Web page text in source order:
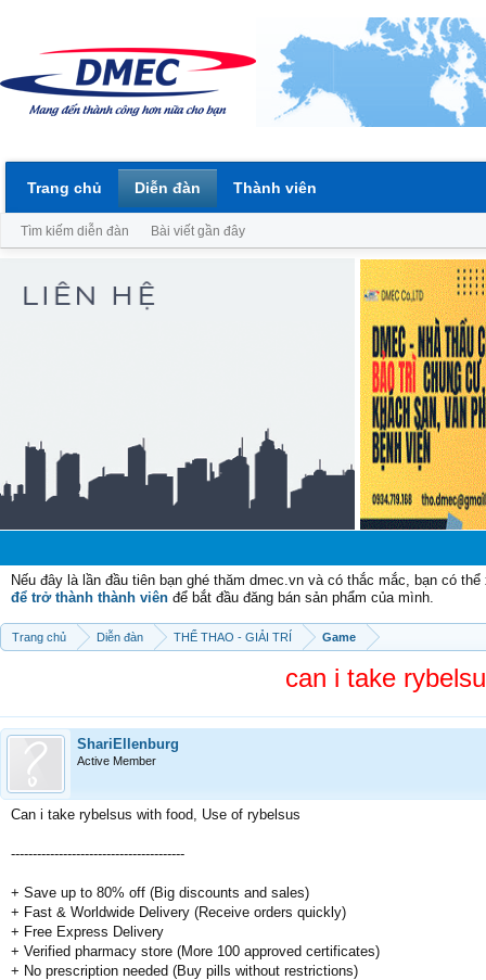
Nếu đây là lần đầu tiên bạn ghé thăm dmec.vn và có thắc mắc, bạn có
để trở thành thành viên để bắt đầu đăng bán sản phẩm của mình.
Trang chủ Diễn đàn THỂ THAO - GIẢI TRÍ Game
can i take
ShariEllenburg
Active Member
Can i take rybelsus with food, Use of rybelsus
----------------------------------------
+ Save up to 80% off (Big discounts and sales)
+ Fast & Worldwide Delivery (Receive orders quickly)
+ Free Express Delivery
+ Verified pharmacy store (More 100 approved certificates)
+ No prescription needed (Buy pills without restrictions)
Trang chủ Diễn đàn
Tìm kiếm diễn đàn Bài viết gần đây
Thành viên